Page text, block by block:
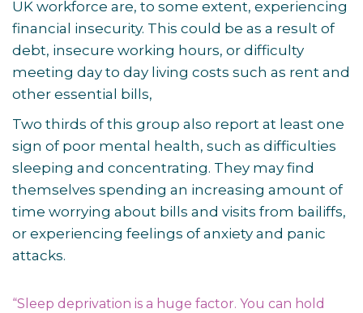
UK workforce are, to some extent, experiencing
financial insecurity. This could be as a result of
debt, insecure working hours, or difficulty
meeting day to day living costs such as rent and
other essential bills,
Two thirds of this group also report at least one
sign of poor mental health, such as difficulties
sleeping and concentrating. They may find
themselves spending an increasing amount of
time worrying about bills and visits from bailiffs,
or experiencing feelings of anxiety and panic
attacks.
“Sleep deprivation is a huge factor. You can hold